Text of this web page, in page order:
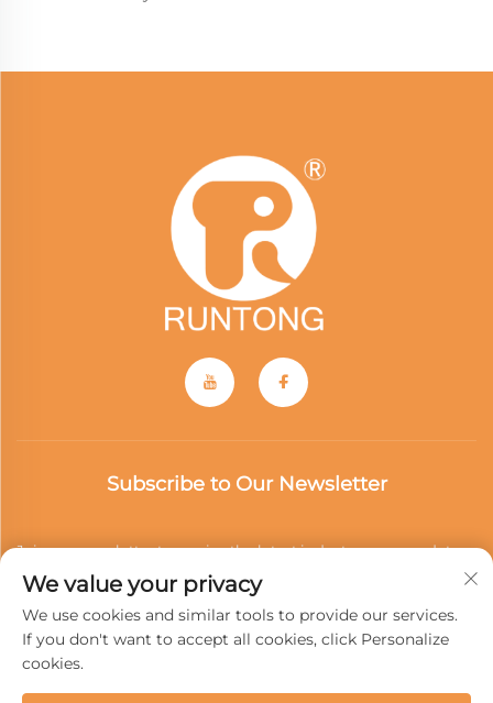
Subscribe to Our Newsletter
Join our newsletter to receive the latest industry news, updates
and insights from our team.
We value your privacy
We use cookies and similar tools to provide our services.
If you don't want to accept all cookies, click Personalize
cookies.